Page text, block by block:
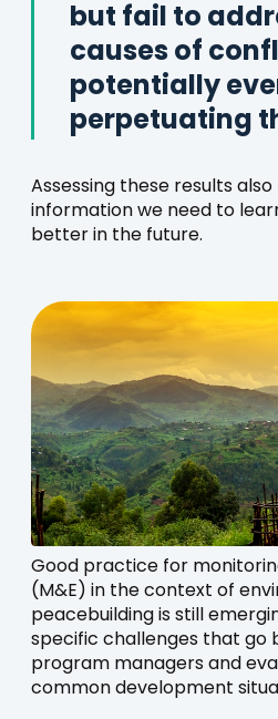
but fail to
causes of
potentially
perpetuating
Assessing these results
information we need to
better in the future.
Good practice for
(M&E) in the context of
peacebuilding is still
specific challenges that go
program managers and
common development